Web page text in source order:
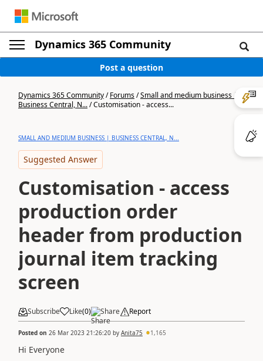
Dynamics 365 Community
Post a question
Dynamics 365 Community/Forums/Small and medium business |
Business Central, N.../Customisation - access...
SMALL AND MEDIUM BUSINESS | BUSINESS CENTRAL, N...
Suggested Answer
Customisation - access
production order
header from production
journal item tracking
screen
Subscribe Like(0) Share Report
Posted on 26 Mar 2023 21:26:20 by Anita75 1,165
Hi Everyone